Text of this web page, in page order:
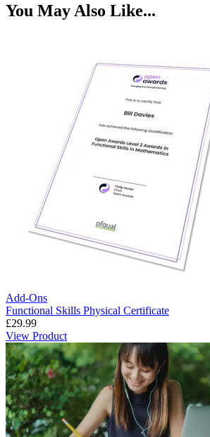
You May Also Like...
Add-Ons
Functional Skills Physical Certificate
£29.99
View Product